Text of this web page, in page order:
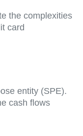
the complexities
card
entity (SPE).
cash flows